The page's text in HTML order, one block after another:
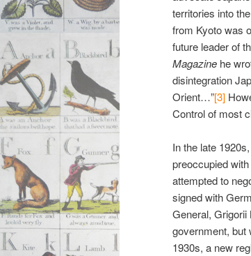
territories into
from Kyoto was
future leader of
Magazine he
disintegration
Orient…”[3]
Control of most
In the late
preoccupied
attempted to
signed with
General,
government, but
1930s, a new